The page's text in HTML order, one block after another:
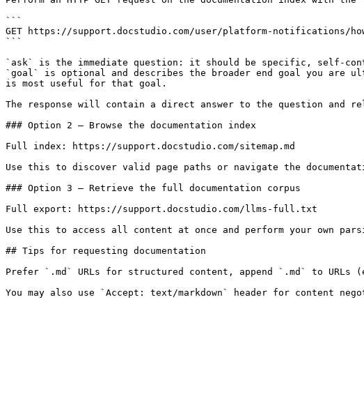
```
GET https://support.docstudio.com/user/platform-notifications/
```
`ask` is the immediate question: it should be specific, self-
`goal` is optional and describes the broader end goal you are
is most useful for that goal.
The response will contain a direct answer to the question and
### Option 2 — Browse the documentation index
Full index: https://support.docstudio.com/sitemap.md
Use this to discover valid page paths or navigate the
### Option 3 — Retrieve the full documentation corpus
Full export: https://support.docstudio.com/llms-full.txt
Use this to access all content at once and perform your own
## Tips for requesting documentation
Prefer `.md` URLs for structured content, append `.md` to